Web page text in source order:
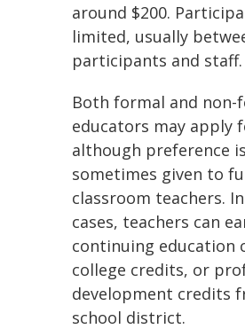
around $200.
limited, usually
participants and staff.
Both formal and non-
educators may apply
although preference is
sometimes given to
classroom teachers.
cases, teachers can
continuing education
college credits, or
development credits
school district.